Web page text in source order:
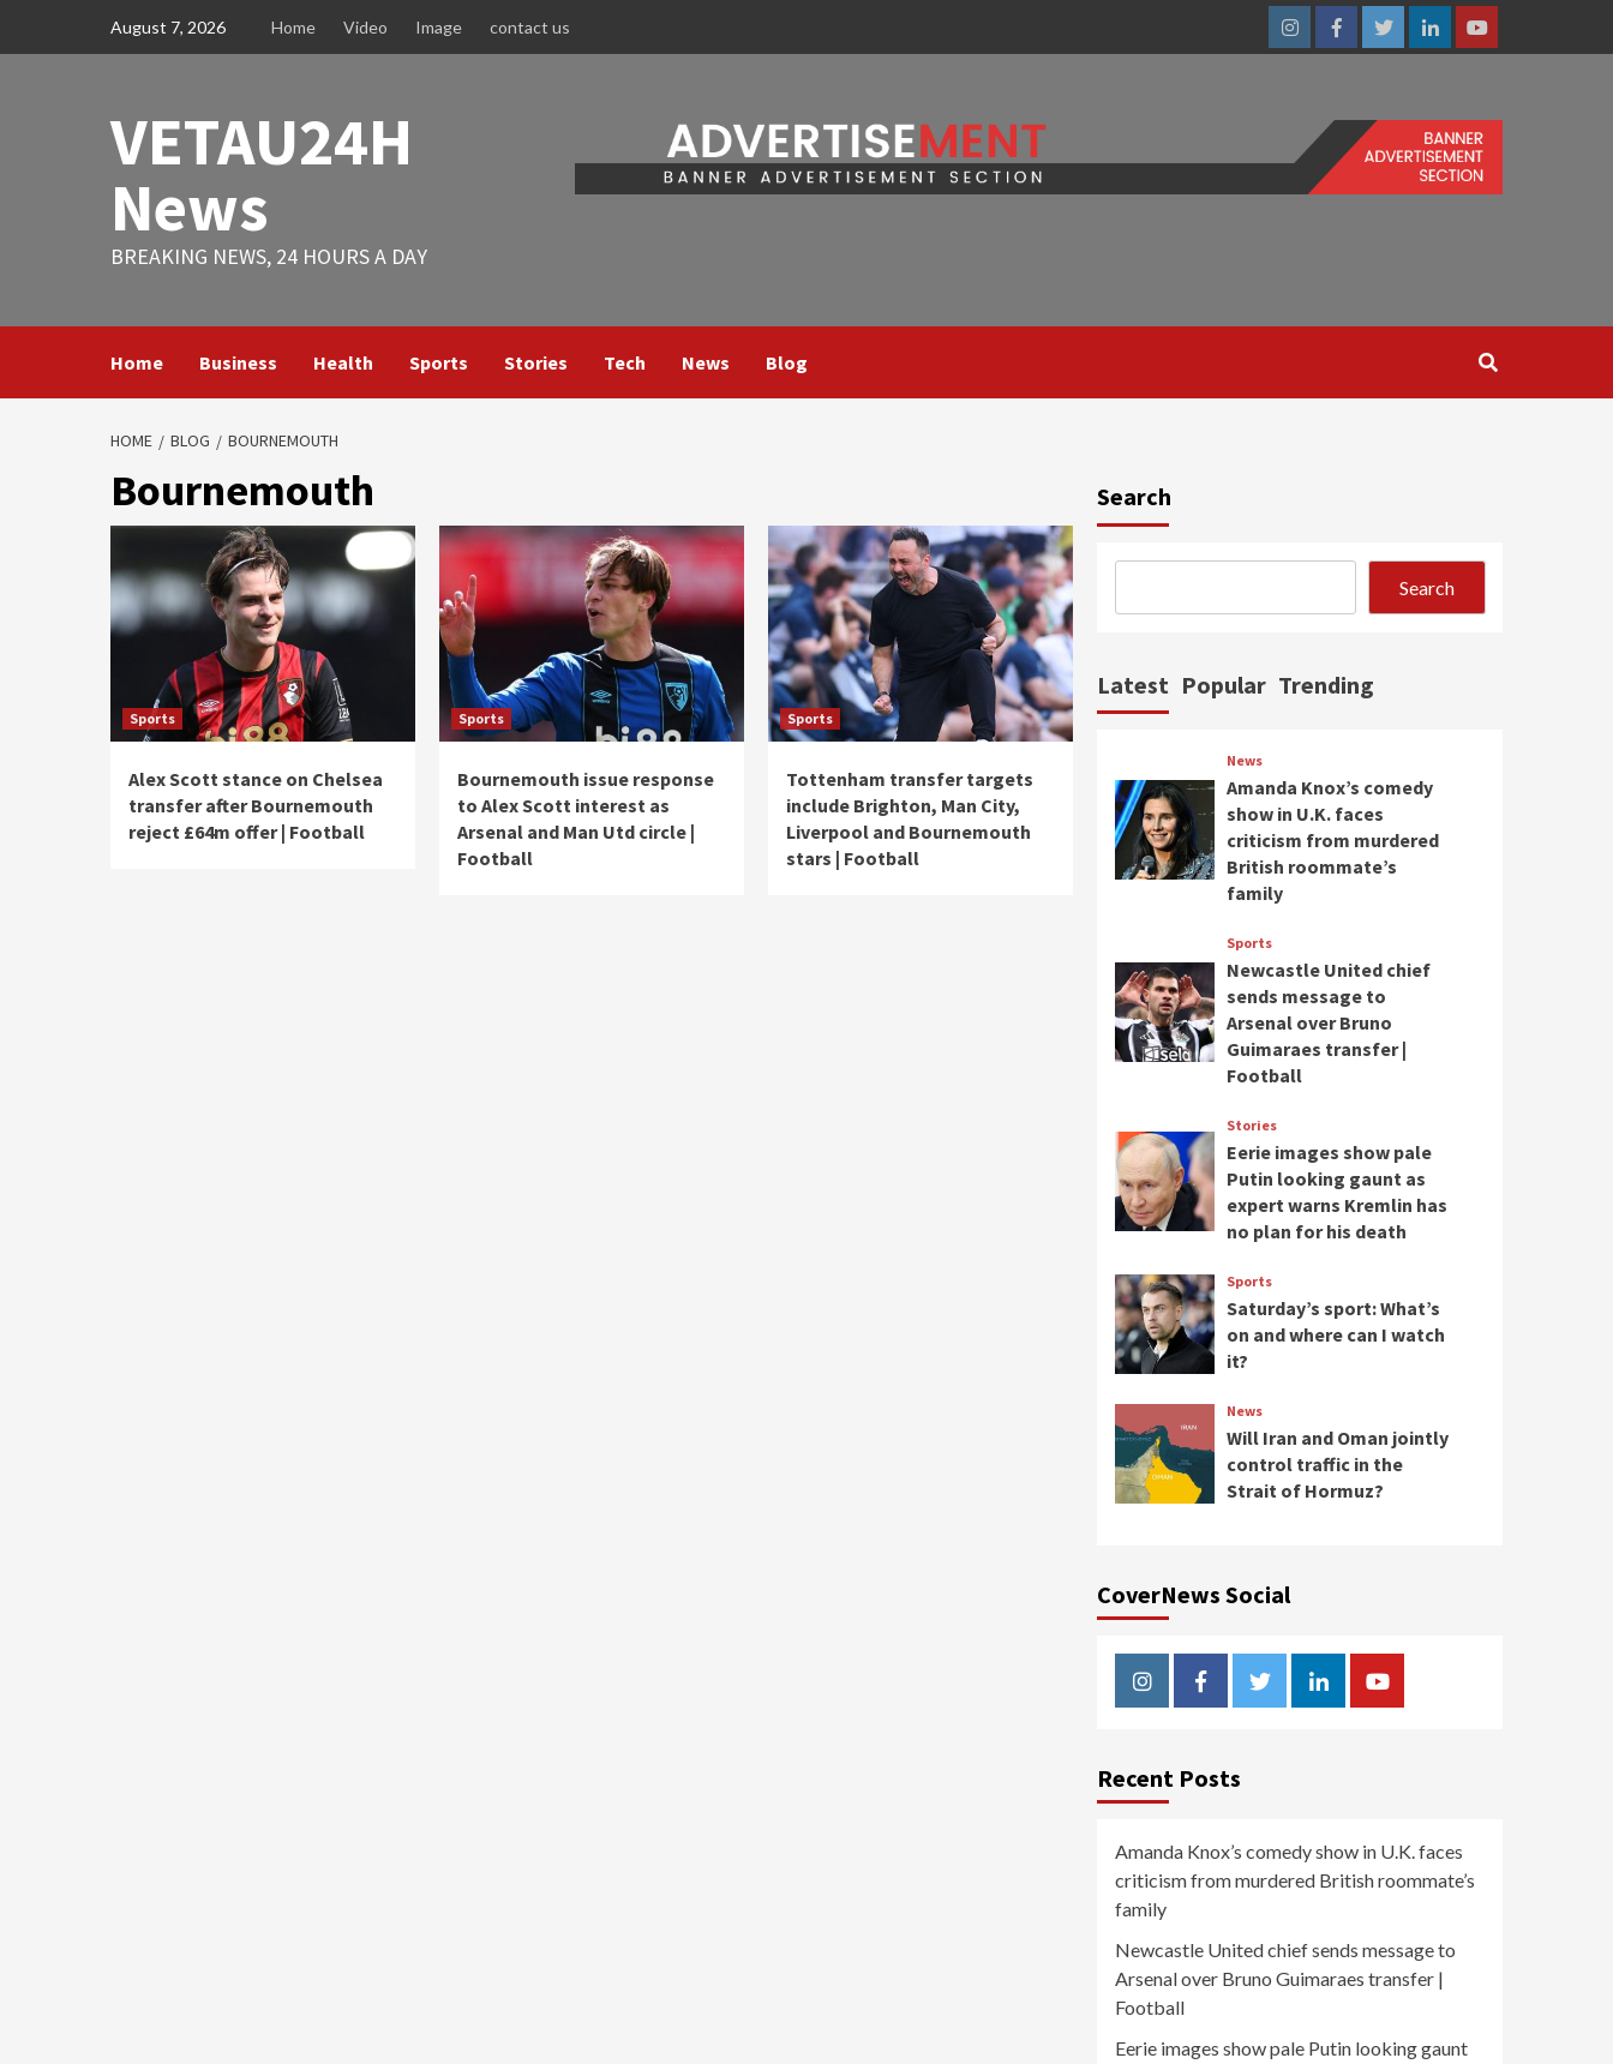
August 7, 2026 Home Video Image contact us
InstagramFacebookTwitterLinkedinYoutube
VETAU24H
News
BREAKING NEWS, 24 HOURS A DAY
Home Business Health Sports Stories Tech News Blog
HOME BLOG BOURNEMOUTH
Bournemouth
Sports
Alex Scott stance on Chelsea
transfer after Bournemouth
reject £64m offer | Football
Sports
Bournemouth issue response
to Alex Scott interest as
Arsenal and Man Utd circle |
Football
Sports
Tottenham transfer targets
include Brighton, Man City,
Liverpool and Bournemouth
stars | Football
Search
Search
Latest Popular Trending
News
Amanda Knox’s comedy
show in U.K. faces
criticism from murdered
British roommate’s
family
Sports
Newcastle United chief
sends message to
Arsenal over Bruno
Guimaraes transfer |
Football
Stories
Eerie images show pale
Putin looking gaunt as
expert warns Kremlin has
no plan for his death
Sports
Saturday’s sport: What’s
on and where can I watch
it?
News
Will Iran and Oman jointly
control traffic in the
Strait of Hormuz?
CoverNews Social
InstagramFacebookTwitterLinkedinYoutube
Recent Posts
Amanda Knox’s comedy show in U.K. faces
criticism from murdered British roommate’s
family
Newcastle United chief sends message to
Arsenal over Bruno Guimaraes transfer |
Football
Eerie images show pale Putin looking gaunt